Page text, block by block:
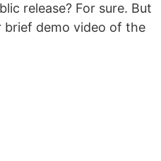
release? For sure. But
brief demo video of the